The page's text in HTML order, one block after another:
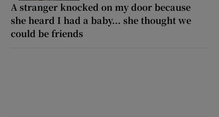
A stranger knocked on my door because
she heard I had a baby... she thought we
could be friends